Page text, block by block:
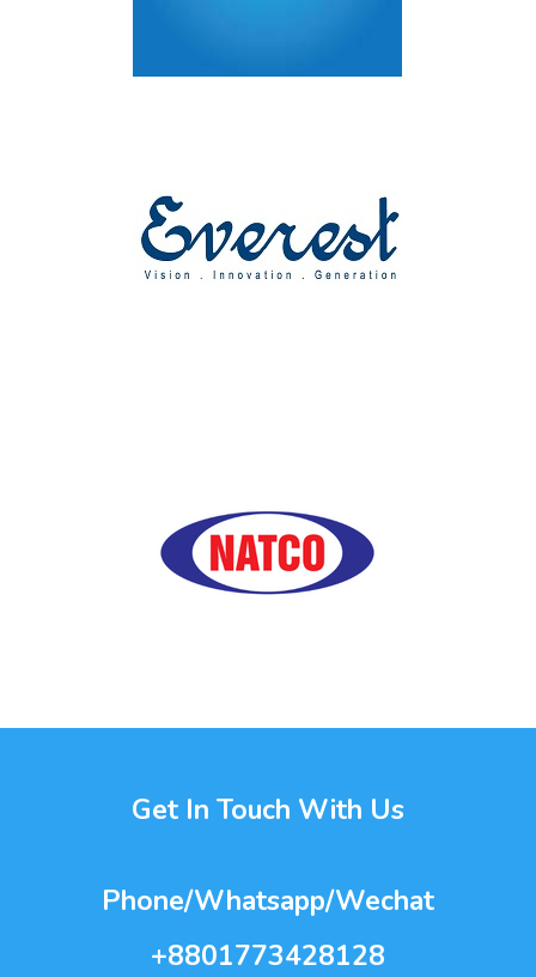
Get In Touch With Us
Phone/Whatsapp/Wechat
+8801773428128